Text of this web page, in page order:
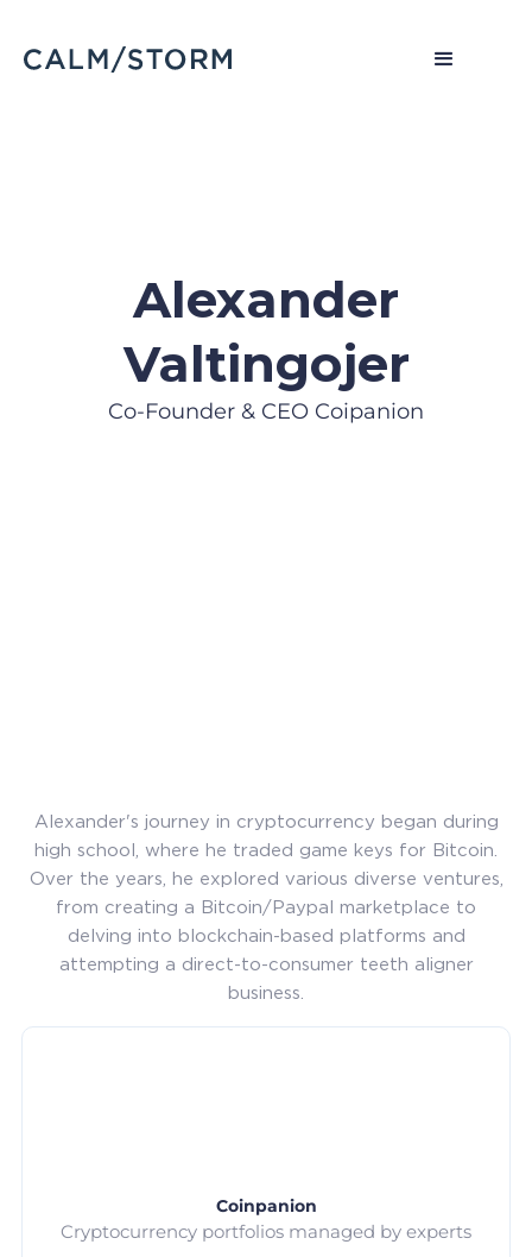
Alexander
Valtingojer
Co-Founder & CEO Coipanion
Alexander's journey in cryptocurrency began during
high school, where he traded game keys for Bitcoin.
Over the years, he explored various diverse ventures,
from creating a Bitcoin/Paypal marketplace to
delving into blockchain-based platforms and
attempting a direct-to-consumer teeth aligner
business.
Coinpanion
Cryptocurrency portfolios managed by experts